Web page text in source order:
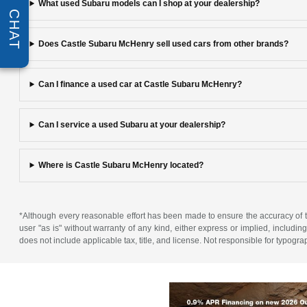
What used Subaru models can I shop at your dealership?
Does Castle Subaru McHenry sell used cars from other brands?
Can I finance a used car at Castle Subaru McHenry?
Can I service a used Subaru at your dealership?
Where is Castle Subaru McHenry located?
*Although every reasonable effort has been made to ensure the accuracy
user "as is" without warranty of any kind, either express or implied,
does not include applicable tax, title, and license. Not responsible for
CHAT